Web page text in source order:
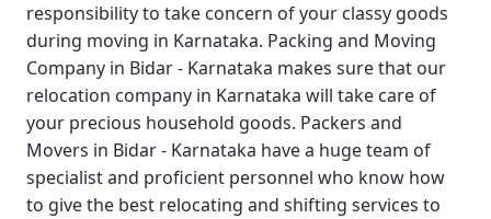
responsibility to take concern of your classy goods
during moving in Karnataka. Packing and Moving
Company in Bidar - Karnataka makes sure that our
relocation company in Karnataka will take care of
your precious household goods. Packers and
Movers in Bidar - Karnataka have a huge team of
specialist and proficient personnel who know how
to give the best relocating and shifting services to